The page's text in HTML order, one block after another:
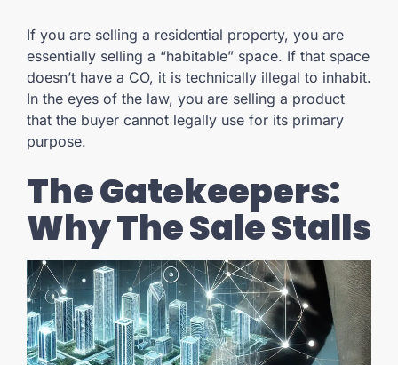
If you are selling a residential property, you are
essentially selling a “habitable” space. If that space
doesn’t have a CO, it is technically illegal to inhabit.
In the eyes of the law, you are selling a product
that the buyer cannot legally use for its primary
purpose.
The Gatekeepers:
Why The Sale Stalls